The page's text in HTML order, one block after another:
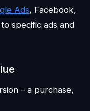
Ads, Facebook,
specific ads and
– a purchase,